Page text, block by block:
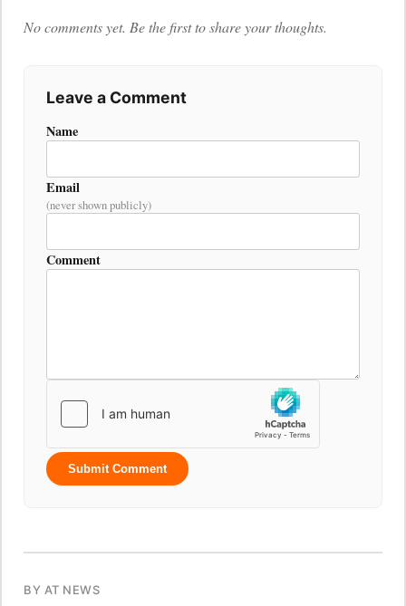
No comments yet. Be the first to share your thoughts.
Leave a Comment
Name
Email
(never shown publicly)
Comment
Submit Comment
BY AT NEWS